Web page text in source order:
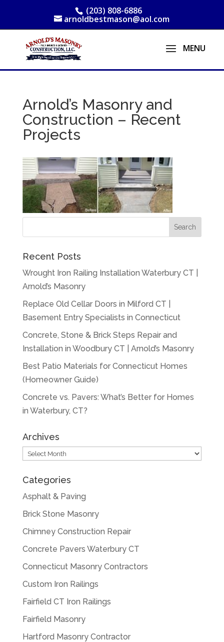
(203) 808-6886
arnoldbestmason@aol.com
Arnold’s Masonry and
Construction – Recent
Projects
Recent Posts
Wrought Iron Railing Installation Waterbury CT |
Arnold’s Masonry
Replace Old Cellar Doors in Milford CT |
Basement Entry Specialists in Connecticut
Concrete, Stone & Brick Steps Repair and
Installation in Woodbury CT | Arnold’s Masonry
Best Patio Materials for Connecticut Homes
(Homeowner Guide)
Concrete vs. Pavers: What’s Better for Homes
in Waterbury, CT?
Archives
Archives
Categories
Asphalt & Paving
Brick Stone Masonry
Chimney Construction Repair
Concrete Pavers Waterbury CT
Connecticut Masonry Contractors
Custom Iron Railings
Fairfield CT Iron Railings
Fairfield Masonry
Hartford Masonry Contractor